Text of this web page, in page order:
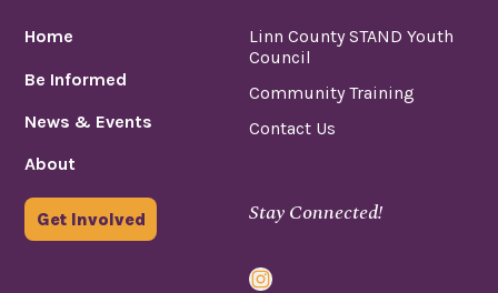
Home
Be Informed
News & Events
About
Get Involved
Linn County STAND Youth
Council
Community Training
Contact Us
Stay Connected!
Instagram